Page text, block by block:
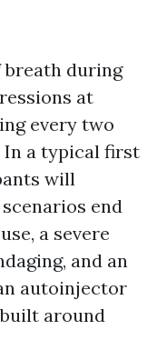
during
at
every two
In a typical first
will
end
a severe
and an
autoinjector
around